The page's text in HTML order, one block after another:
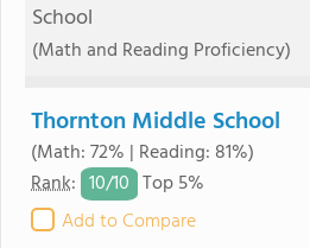
School
(Math and Reading Proficiency)
Thornton Middle School
(Math: 72% | Reading: 81%)
Rank: 10/10 Top 5%
Add to Compare